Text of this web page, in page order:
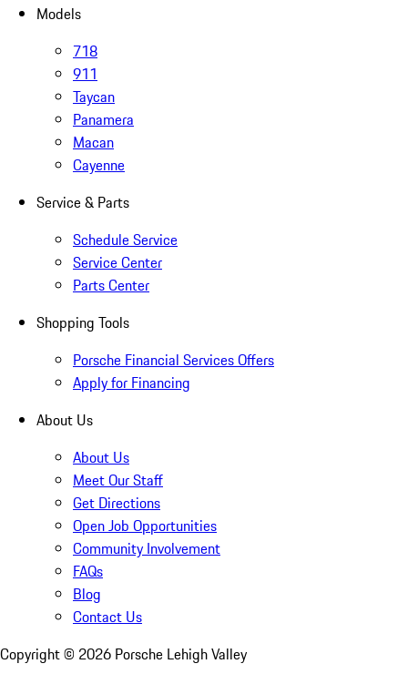
Models
718
911
Taycan
Panamera
Macan
Cayenne
Service & Parts
Schedule Service
Service Center
Parts Center
Shopping Tools
Porsche Financial Services Offers
Apply for Financing
About Us
About Us
Meet Our Staff
Get Directions
Open Job Opportunities
Community Involvement
FAQs
Blog
Contact Us
Copyright © 2026 Porsche Lehigh Valley